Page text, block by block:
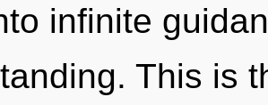
infinite
This is